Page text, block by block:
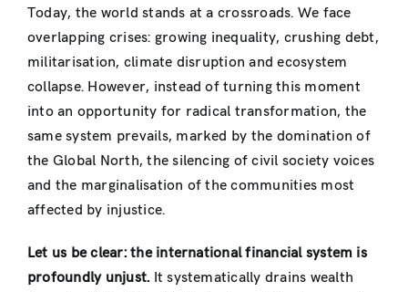
Today, the world stands at a crossroads. We face
overlapping crises: growing inequality, crushing debt,
militarisation, climate disruption and ecosystem
collapse. However, instead of turning this moment
into an opportunity for radical transformation, the
same system prevails, marked by the domination of
the Global North, the silencing of civil society voices
and the marginalisation of the communities most
affected by injustice.
Let us be clear: the international financial system is
profoundly unjust.It systematically drains wealth